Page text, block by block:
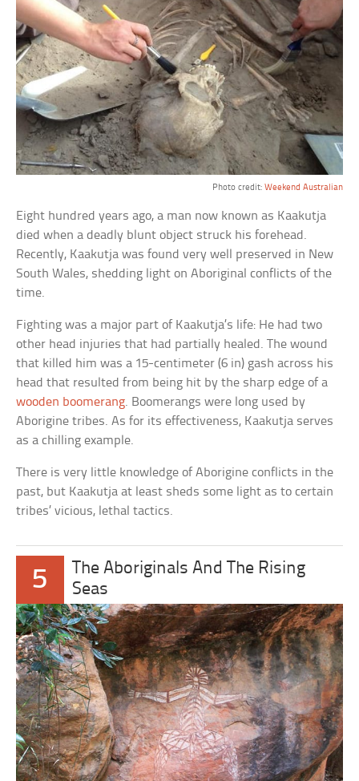
Photo credit: Weekend Australian
Eight hundred years ago, a man now known as Kaakutja
died when a deadly blunt object struck his forehead.
Recently, Kaakutja was found very well preserved in New
South Wales, shedding light on Aboriginal conflicts of the
time.
Fighting was a major part of Kaakutja’s life: He had two
other head injuries that had partially healed. The wound
that killed him was a 15-centimeter (6 in) gash across his
head that resulted from being hit by the sharp edge of a
wooden boomerang. Boomerangs were long used by
Aborigine tribes. As for its effectiveness, Kaakutja serves
as a chilling example.
There is very little knowledge of Aborigine conflicts in the
past, but Kaakutja at least sheds some light as to certain
tribes’ vicious, lethal tactics.
5
The Aboriginals And The Rising
Seas